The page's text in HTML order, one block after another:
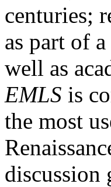
centuries;
as part of
well as
EMLS is
the most
discussion